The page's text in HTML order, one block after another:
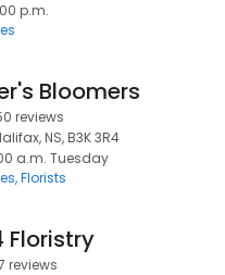
p.m.
Bloomers
reviews
NS, B3K 3R4
a.m. Tuesday
Florists
Floristry
reviews